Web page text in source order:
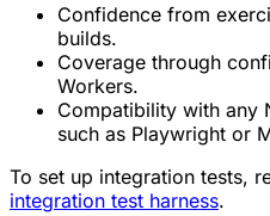
Confidence from
builds.
Coverage through
Workers.
Compatibility with any
such as Playwright or
To set up integration tests,
integration test harness.